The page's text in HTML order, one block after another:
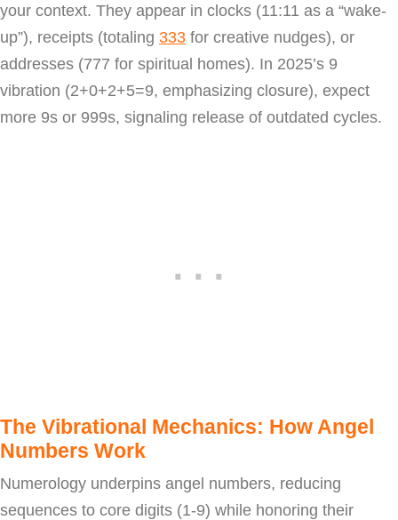
your context. They appear in clocks (11:11 as a “wake-
up”), receipts (totaling 333 for creative nudges), or
addresses (777 for spiritual homes). In 2025’s 9
vibration (2+0+2+5=9, emphasizing closure), expect
more 9s or 999s, signaling release of outdated cycles.
The Vibrational Mechanics: How Angel
Numbers Work
Numerology underpins angel numbers, reducing
sequences to core digits (1-9) while honoring their